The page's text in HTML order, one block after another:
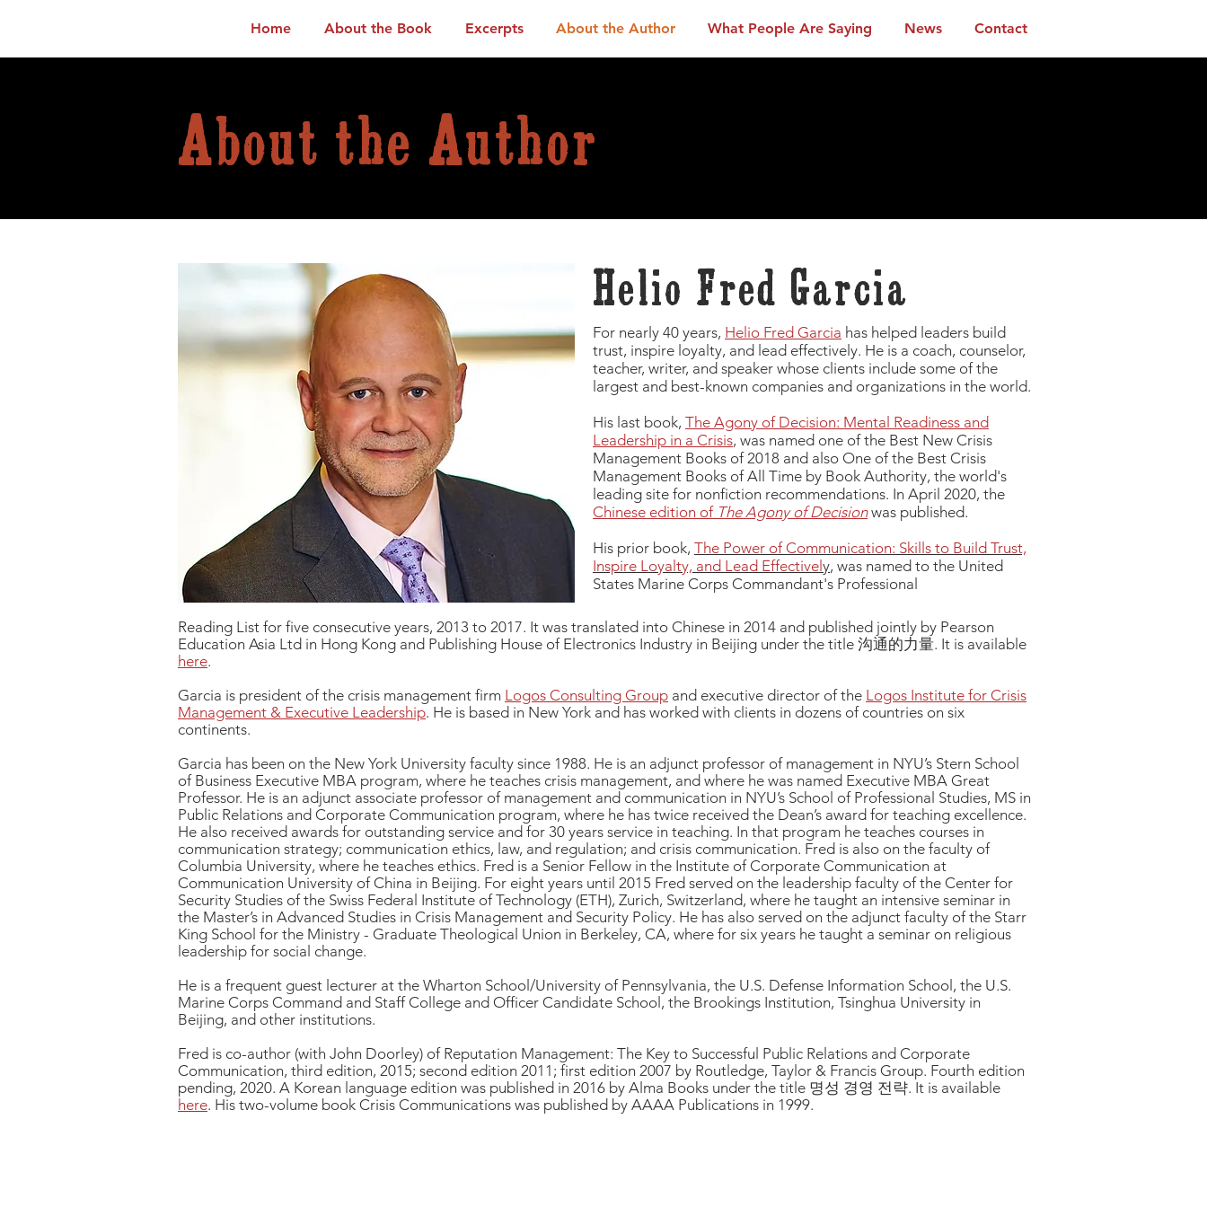
Home About the Book Excerpts About the Author What People Are Saying News Contact
About the Author
Helio Fred Garcia
For nearly 40 years, Helio Fred Garcia has helped leaders build
trust, inspire loyalty, and lead effectively. He is a coach, counselor,
teacher, writer, and speaker whose clients include some of the
largest and best-known companies and organizations in the world.
His last book, The Agony of Decision: Mental Readiness and
Leadership in a Crisis, was named one of the Best New Crisis
Management Books of 2018 and also One of the Best Crisis
Management Books of All Time by Book Authority, the world's
leading site for nonfiction recommendations. In April 2020, the
Chinese edition of The Agony of Decision was published.
His prior book, The Power of Communication: Skills to Build Trust,
Inspire Loyalty, and Lead Effectivel y, was named to the United
States Marine Corps Commandant's Professional
Reading List for five consecutive years, 2013 to 2017. It was translated into Chinese in 2014 and published jointly by Pearson
Education Asia Ltd in Hong Kong and Publishing House of Electronics Industry in Beijing under the title 沟通的力量. It is available
here.
Garcia is president of the crisis management firm Logos Consulting Group and executive director of the Logos Institute for Crisis
Management & Executive Leadership. He is based in New York and has worked with clients in dozens of countries on six
continents.
Garcia has been on the New York University faculty since 1988. He is an adjunct professor of management in NYU’s Stern School
of Business Executive MBA program, where he teaches crisis management, and where he was named Executive MBA Great
Professor. He is an adjunct associate professor of management and communication in NYU’s School of Professional Studies, MS in
Public Relations and Corporate Communication program, where he has twice received the Dean’s award for teaching excellence.
He also received awards for outstanding service and for 30 years service in teaching. In that program he teaches courses in
communication strategy; communication ethics, law, and regulation; and crisis communication. Fred is also on the faculty of
Columbia University, where he teaches ethics. Fred is a Senior Fellow in the Institute of Corporate Communication at
Communication University of China in Beijing. For eight years until 2015 Fred served on the leadership faculty of the Center for
Security Studies of the Swiss Federal Institute of Technology (ETH), Zurich, Switzerland, where he taught an intensive seminar in
the Master’s in Advanced Studies in Crisis Management and Security Policy. He has also served on the adjunct faculty of the Starr
King School for the Ministry - Graduate Theological Union in Berkeley, CA, where for six years he taught a seminar on religious
leadership for social change.
He is a frequent guest lecturer at the Wharton School/University of Pennsylvania, the U.S. Defense Information School, the U.S.
Marine Corps Command and Staff College and Officer Candidate School, the Brookings Institution, Tsinghua University in
Beijing, and other institutions.
Fred is co-author (with John Doorley) of Reputation Management: The Key to Successful Public Relations and Corporate
Communication, third edition, 2015; second edition 2011; first edition 2007 by Routledge, Taylor & Francis Group. Fourth edition
pending, 2020. A Korean language edition was published in 2016 by Alma Books under the title 명성 경영 전략. It is available
here. His two-volume book Crisis Communications was published by AAAA Publications in 1999.